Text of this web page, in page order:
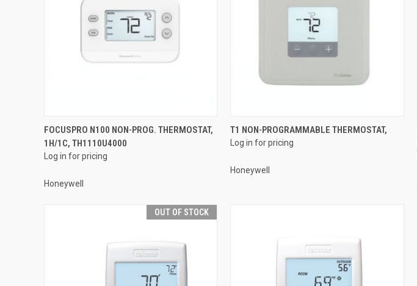
QUICK VIEW
Compare
FOCUSPRO N100 NON-PROG. THERMOSTAT,
1H/1C, TH1110U4000
Log in for pricing
Honeywell
QUICK VIEW
Compare
T1 NON-PROGRAMMABLE THERMOSTAT,
Log in for pricing
Honeywell
OUT OF STOCK